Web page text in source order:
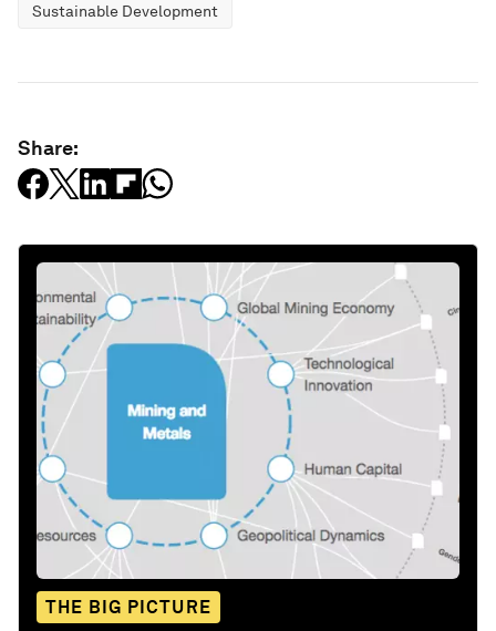
Sustainable Development
Share:
THE BIG PICTURE